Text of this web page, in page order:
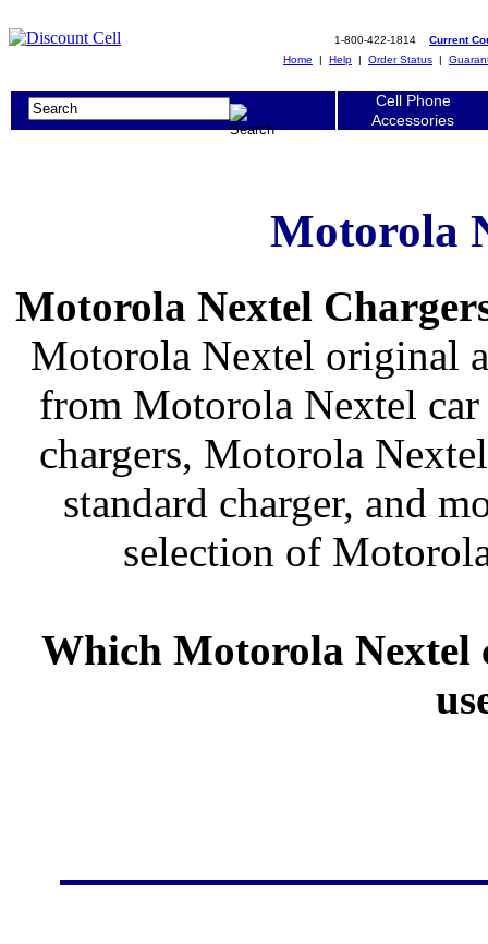
1-800-422-1814 Current
Home | Help | Order Status |
Cell Phone
Accessories
Motorola
Motorola Nextel
Motorola Nextel original
from Motorola Nextel
chargers, Motorola
standard charger, and
selection of
Which Motorola Nextel